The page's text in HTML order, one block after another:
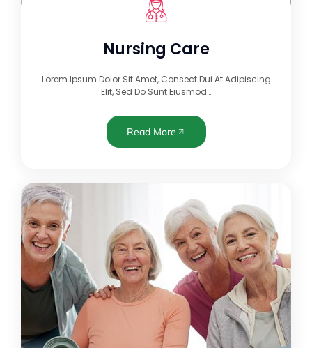
Nursing Care
Lorem Ipsum Dolor Sit Amet, Consect Dui At Adipiscing
Elit, Sed Do Sunt Eiusmod…
Read More